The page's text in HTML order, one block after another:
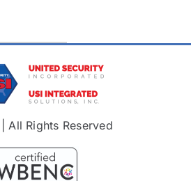
All Rights Reserved